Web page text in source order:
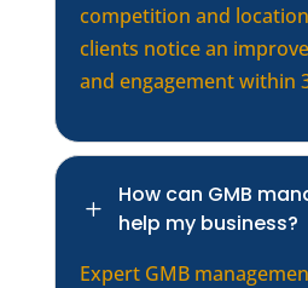
competition and
clients notice an
and engagement within
L
How can GMB
help my business?
Expert GMB